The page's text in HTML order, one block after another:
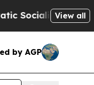
Propose
View all
by AGP